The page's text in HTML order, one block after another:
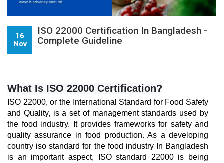
16
Nov
ISO 22000 Certification In Bangladesh -
Complete Guideline
What Is ISO 22000 Certification?
ISO 22000, or the International Standard for Food Safety
and Quality, is a set of management standards used by
the food industry. It provides frameworks for safety and
quality assurance in food production. As a developing
country iso standard for the food industry In Bangladesh
is an important aspect, ISO standard 22000 is being